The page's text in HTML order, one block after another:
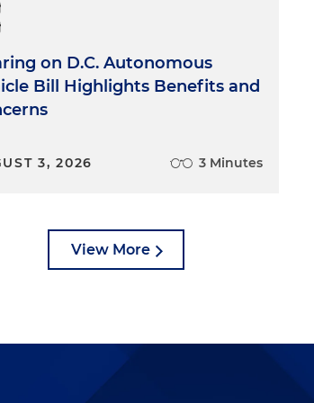
skills, oral and written communication
do we think the person we're
is committed to, in our case, coming to
and legislative issues? We put a lot of
really wanted to be a chief or more
By that point we've spent 18 months
of law involving public policy.
on D.C. Autonomous
Bill Highlights Benefits and
3, 2026 3 Minutes
View More